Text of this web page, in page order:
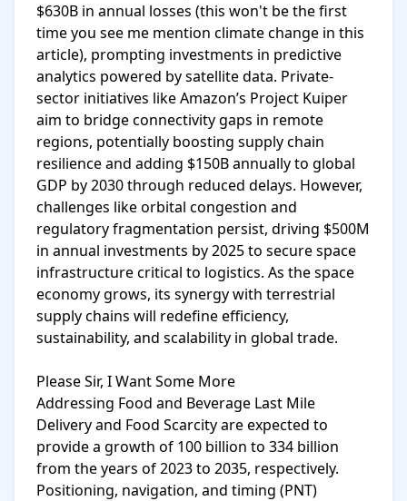
$630B in annual losses (this won't be the first
time you see me mention climate change in this
article), prompting investments in predictive
analytics powered by satellite data. Private-
sector initiatives like Amazon’s Project Kuiper
aim to bridge connectivity gaps in remote
regions, potentially boosting supply chain
resilience and adding $150B annually to global
GDP by 2030 through reduced delays. However,
challenges like orbital congestion and
regulatory fragmentation persist, driving $500M
in annual investments by 2025 to secure space
infrastructure critical to logistics. As the space
economy grows, its synergy with terrestrial
supply chains will redefine efficiency,
sustainability, and scalability in global trade.
Please Sir, I Want Some More
Addressing Food and Beverage Last Mile
Delivery and Food Scarcity are expected to
provide a growth of 100 billion to 334 billion
from the years of 2023 to 2035, respectively.
Positioning, navigation, and timing (PNT)